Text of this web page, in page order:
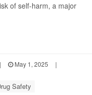
of self-harm, a major
| May 1, 2025
|
Safety